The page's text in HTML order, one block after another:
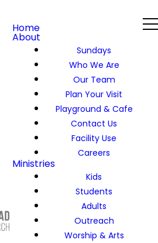
Home
About
Sundays
Who We Are
Our Team
Plan Your Visit
Playground & Cafe
Contact Us
Facility Use
Careers
Ministries
Kids
Students
Adults
Outreach
Worship & Arts